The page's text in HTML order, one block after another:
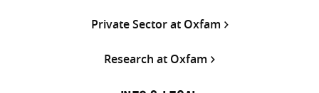
Private Sector at Oxfam
Research at Oxfam